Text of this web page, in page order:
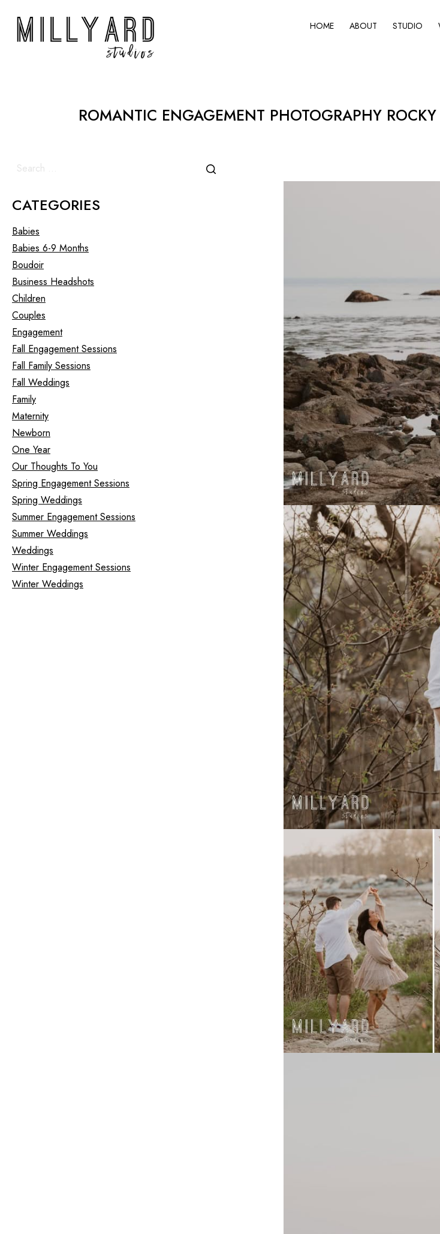
HOME ABOUT STUDIO
ROMANTIC ENGAGEMENT PHOTOGRAPHY
CATEGORIES
Babies
Babies 6-9 Months
Boudoir
Business Headshots
Children
Couples
Engagement
Fall Engagement Sessions
Fall Family Sessions
Fall Weddings
Family
Maternity
Newborn
One Year
Our Thoughts To You
Spring Engagement Sessions
Spring Weddings
Summer Engagement Sessions
Summer Weddings
Weddings
Winter Engagement Sessions
Winter Weddings